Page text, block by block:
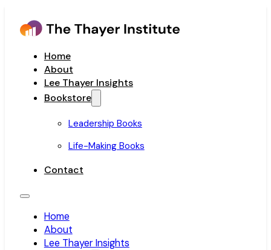
Home
About
Lee Thayer Insights
Bookstore
Leadership Books
Life-Making Books
Contact
Home
About
Lee Thayer Insights